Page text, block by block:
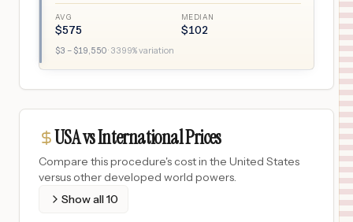
AVG
$575
MEDIAN
$102
$3 – $19,550· 3399% variation
USA vs International Prices
Compare this procedure's cost in the United States
versus other developed world powers.
Show all10